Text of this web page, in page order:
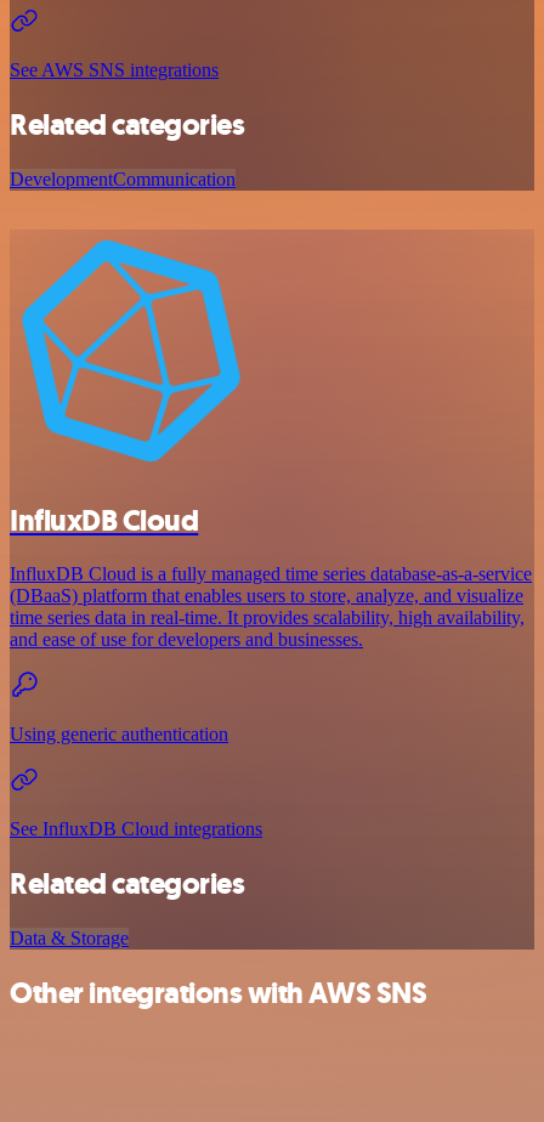
See AWS SNS integrations
Related categories
DevelopmentCommunication
InfluxDB Cloud
InfluxDB Cloud is a fully managed time series database-as-a-service
(DBaaS) platform that enables users to store, analyze, and visualize
time series data in real-time. It provides scalability, high availability,
and ease of use for developers and businesses.
Using generic authentication
See InfluxDB Cloud integrations
Related categories
Data & Storage
Other integrations with AWS SNS